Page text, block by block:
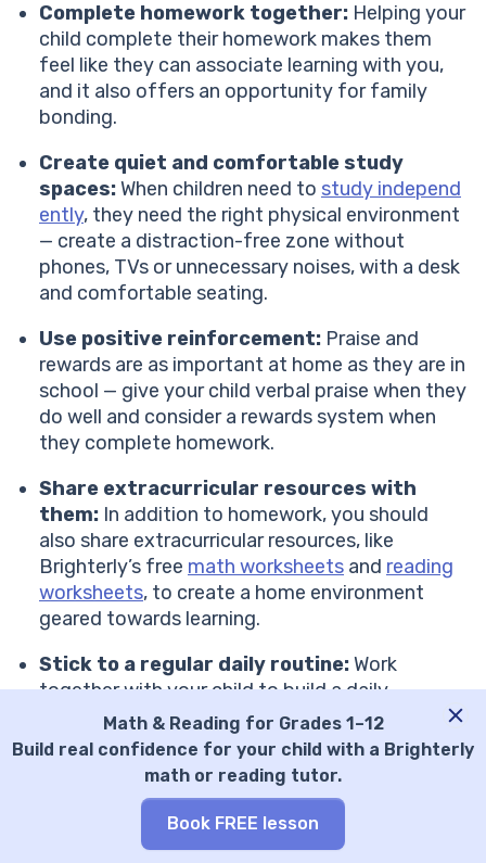
Complete homework together: Helping your
child complete their homework makes them
feel like they can associate learning with you,
and it also offers an opportunity for family
bonding.
Create quiet and comfortable study
spaces:When children need to study independ
ently, they need the right physical environment
— create a distraction-free zone without
phones, TVs or unnecessary noises, with a desk
and comfortable seating.
Use positive reinforcement: Praise and
rewards are as important at home as they are in
school — give your child verbal praise when they
do well and consider a rewards system when
they complete homework.
Share extracurricular resources with
them: In addition to homework, you should
also share extracurricular resources, like
Brighterly’s free math worksheets and reading
worksheets, to create a home environment
geared towards learning.
Stick to a regular daily routine:Work
together with your child to build a daily
schedule that includes time devoted to
homework, as well as play and rest.
Show your kid that mistakes help them
Teach your child that making mistakes is
a natural and valuable part of the learning
process. When they struggle with a difficult
Math & Reading for Grades 1–12
Build real confidence for your child with a Brighterly
math or reading tutor.
Book FREE lesson